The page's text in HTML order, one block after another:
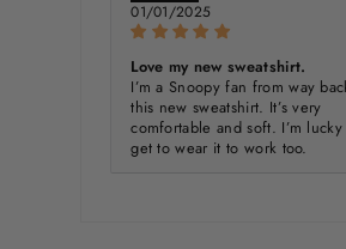
01/01/2025
Love my new sweatshirt.
I’m a Snoopy fan from way
this new sweatshirt. It’s very
comfortable and soft. I’m lucky
get to wear it to work too.